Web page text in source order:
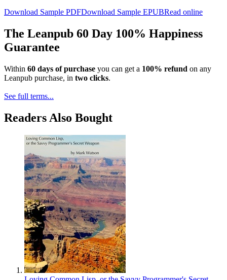
Download Sample PDFDownload Sample EPUBRead online
The Leanpub 60 Day 100% Happiness
Guarantee
Within 60 days of purchase you can get a 100% refund on any
Leanpub purchase, in two clicks.
See full terms...
Readers Also Bought